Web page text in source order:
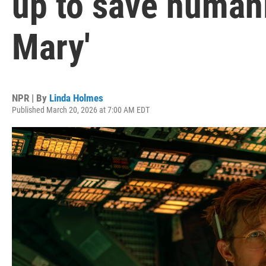
Mary'
NPR | By Linda Holmes
Published March 20, 2026 at 7:00 AM EDT